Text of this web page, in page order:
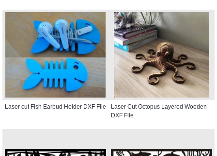
Laser cut Fish Earbud Holder DXF File
Laser Cut Octopus Layered Wooden
DXF File